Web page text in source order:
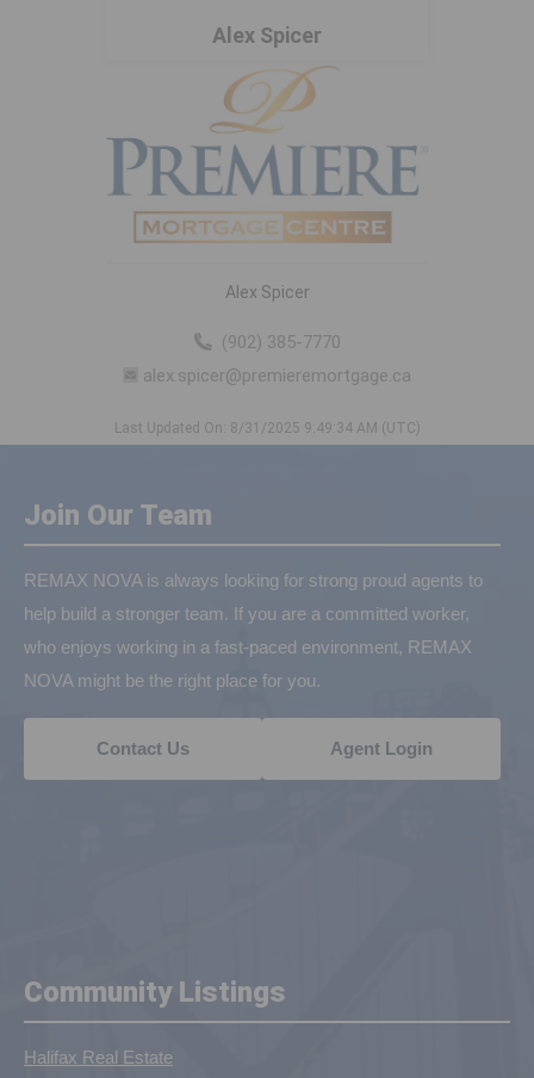
Alex Spicer
Alex Spicer
(902) 385-7770
alex.spicer@premieremortgage.ca
Last Updated On: 8/31/2025 9:49:34 AM (UTC)
Join Our Team
REMAX NOVA is always looking for strong proud agents to
help build a stronger team. If you are a committed worker,
who enjoys working in a fast-paced environment, REMAX
NOVA might be the right place for you.
Contact Us Agent Login
Community Listings
Halifax Real Estate